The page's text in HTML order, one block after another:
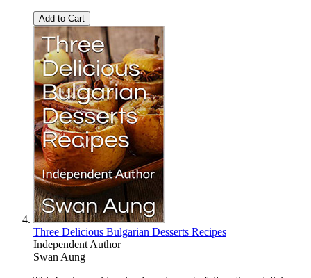
Add to Cart
Three Delicious Bulgarian Desserts Recipes
Independent Author
Swan Aung